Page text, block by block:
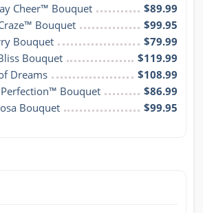
Cheer™ Bouquet
$89.99
Bouquet
$99.95
Bouquet
$79.99
Bouquet
$119.99
Dreams
$108.99
Bouquet
$86.99
Bouquet
$99.95